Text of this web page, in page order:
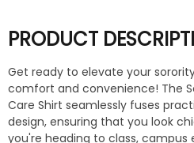
PRODUCT
Get ready to elevate your
comfort and convenience! The
Care Shirt seamlessly fuses
design, ensuring that you look
you're heading to class, campus